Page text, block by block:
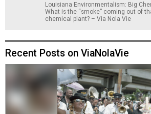
Louisiana Environmentalism: Big
What is the “smoke” coming out of
chemical plant? – Via Nola Vie
Recent Posts on ViaNolaVie